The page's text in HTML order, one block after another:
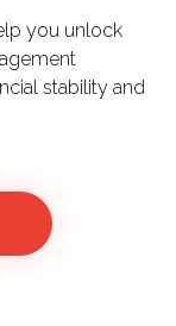
you unlock
stability and